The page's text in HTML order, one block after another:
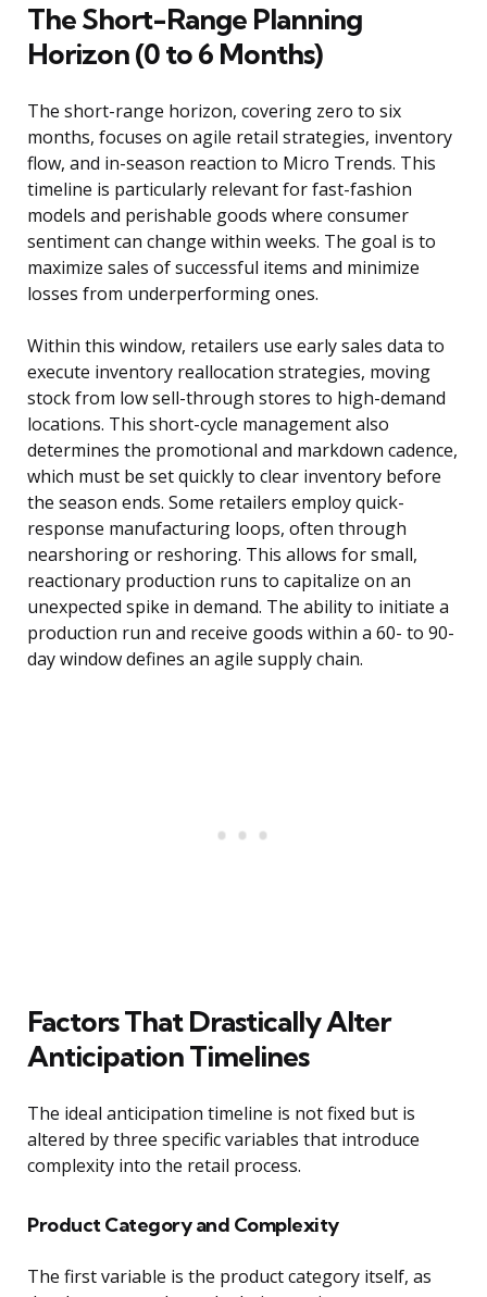
The Short-Range Planning
Horizon (0 to 6 Months)
The short-range horizon, covering zero to six
months, focuses on agile retail strategies, inventory
flow, and in-season reaction to Micro Trends. This
timeline is particularly relevant for fast-fashion
models and perishable goods where consumer
sentiment can change within weeks. The goal is to
maximize sales of successful items and minimize
losses from underperforming ones.
Within this window, retailers use early sales data to
execute inventory reallocation strategies, moving
stock from low sell-through stores to high-demand
locations. This short-cycle management also
determines the promotional and markdown cadence,
which must be set quickly to clear inventory before
the season ends. Some retailers employ quick-
response manufacturing loops, often through
nearshoring or reshoring. This allows for small,
reactionary production runs to capitalize on an
unexpected spike in demand. The ability to initiate a
production run and receive goods within a 60- to 90-
day window defines an agile supply chain.
Factors That Drastically Alter
Anticipation Timelines
The ideal anticipation timeline is not fixed but is
altered by three specific variables that introduce
complexity into the retail process.
Product Category and Complexity
The first variable is the product category itself, as